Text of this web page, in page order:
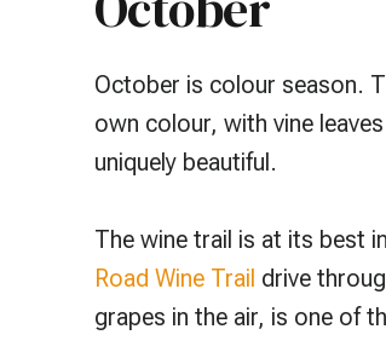
October is colour season.
own colour, with vine
uniquely beautiful.
The wine trail is at its best
Road Wine Trail drive
grapes in the air, is one of